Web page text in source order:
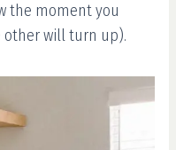
the moment you
other will turn up).